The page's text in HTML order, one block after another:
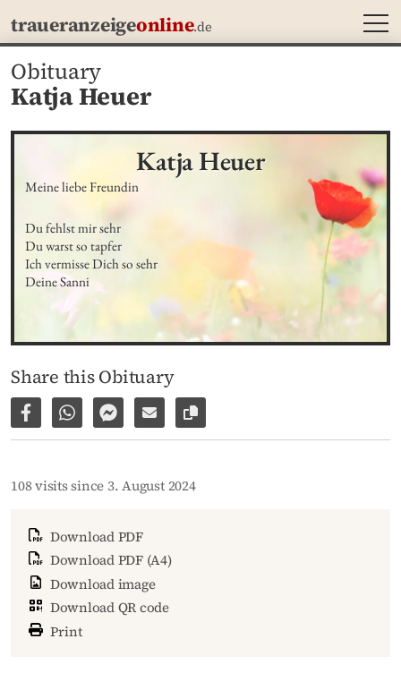
traueranzeigeonline.de
Obituary
Katja Heuer
KatjaHeuer
Meine liebe Freundin
Du fehlst mir sehr
Du warst so tapfer
Ich vermisse Dich so sehr
Deine Sanni
Share this Obituary
Share on Facebook
Share via WhatsApp
Share via Facebook Messenger
Share via E-Mail
Copy link to page
108 visits since 3. August 2024
Download PDF
Download PDF (A4)
Download image
Download QR code
Print